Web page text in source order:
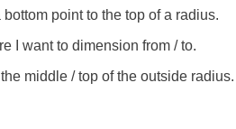
point to the top of a radius.
I want to dimension from / to.
middle / top of the outside radius.